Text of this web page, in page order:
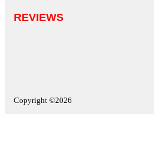
REVIEWS
Copyright ©2026